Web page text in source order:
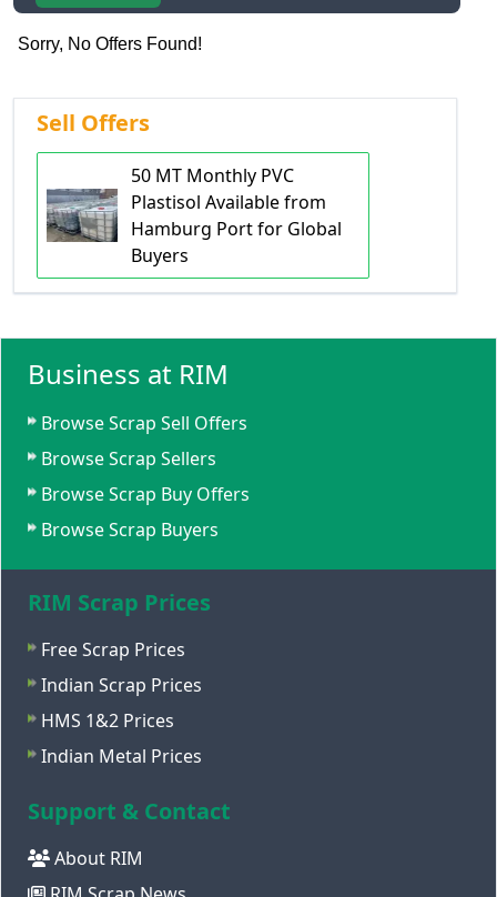
Sorry, No Offers Found!
Sell Offers
50 MT Monthly PVC
Plastisol Available from
Hamburg Port for Global
Buyers
Business at RIM
Browse Scrap Sell Offers
Browse Scrap Sellers
Browse Scrap Buy Offers
Browse Scrap Buyers
RIM Scrap Prices
Free Scrap Prices
Indian Scrap Prices
HMS 1&2 Prices
Indian Metal Prices
Support & Contact
About RIM